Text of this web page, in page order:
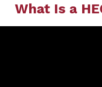
What Is a